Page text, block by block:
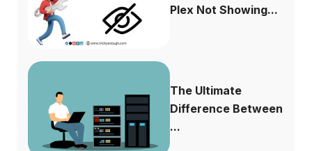
Plex Not Showing...
The Ultimate
Difference Between
...